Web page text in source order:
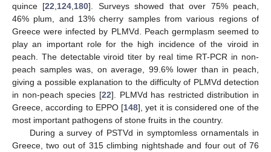
quince [22 124 180]. Surveys showed that over 75% peach,
46% plum, and 13% cherry samples from various regions of
Greece were infected by PLMVd. Peach germplasm seemed to
play an important role for the high incidence of the viroid in
peach. The detectable viroid titer by real time RT-PCR in non-
peach samples was, on average, 99.6% lower than in peach,
giving a possible explanation to the difficulty of PLMVd detection
in non-peach species [22]. PLMVd has restricted distribution in
Greece, according to EPPO [148], yet it is considered one of the
most important pathogens of stone fruits in the country.
During a survey of PSTVd in symptomless ornamentals in
Greece, two out of 315 climbing nightshade and four out of 76